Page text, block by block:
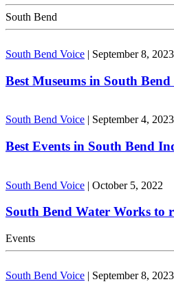
South Bend
South Bend Voice | September 8, 2023
Best Museums in South
South Bend Voice | September 4, 2023
Best Events in South Bend
South Bend Voice | October 5, 2022
South Bend Water Works to
Events
South Bend Voice | September 8, 2023